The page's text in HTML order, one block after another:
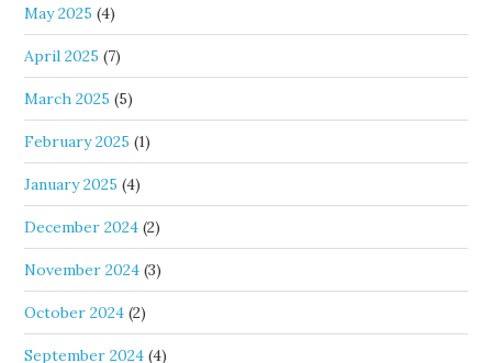
May 2025 (4)
April 2025 (7)
March 2025 (5)
February 2025 (1)
January 2025 (4)
December 2024 (2)
November 2024 (3)
October 2024 (2)
September 2024 (4)